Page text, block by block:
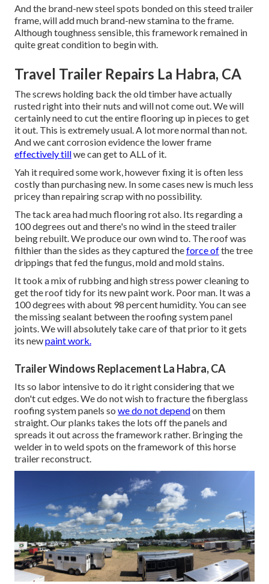
And the brand-new steel spots bonded on this steed trailer
frame, will add much brand-new stamina to the frame.
Although toughness sensible, this framework remained in
quite great condition to begin with.
Travel Trailer Repairs La Habra, CA
The screws holding back the old timber have actually
rusted right into their nuts and will not come out. We will
certainly need to cut the entire flooring up in pieces to get
it out. This is extremely usual. A lot more normal than not.
And we cant corrosion evidence the lower frame
effectively tillwe can get to ALL of it.
Yah it required some work, however fixing it is often less
costly than purchasing new. In some cases new is much less
pricey than repairing scrap with no possibility.
The tack area had much flooring rot also. Its regarding a
100 degrees out and there's no wind in the steed trailer
being rebuilt. We produce our own wind to. The roof was
filthier than the sides as they captured theforce ofthe tree
drippings that fed the fungus, mold and mold stains.
It took a mix of rubbing and high stress power cleaning to
get the roof tidy for its new paint work. Poor man. It was a
100 degrees with about 98 percent humidity. You can see
the missing sealant between the roofing system panel
joints. We will absolutely take care of that prior to it gets
its newpaint work.
Trailer Windows Replacement La Habra, CA
Its so labor intensive to do it right considering that we
don't cut edges. We do not wish to fracture the fiberglass
roofing system panels so we do not dependon them
straight. Our planks takes the lots off the panels and
spreads it out across the framework rather. Bringing the
welder in to weld spots on the framework of this horse
trailer reconstruct.